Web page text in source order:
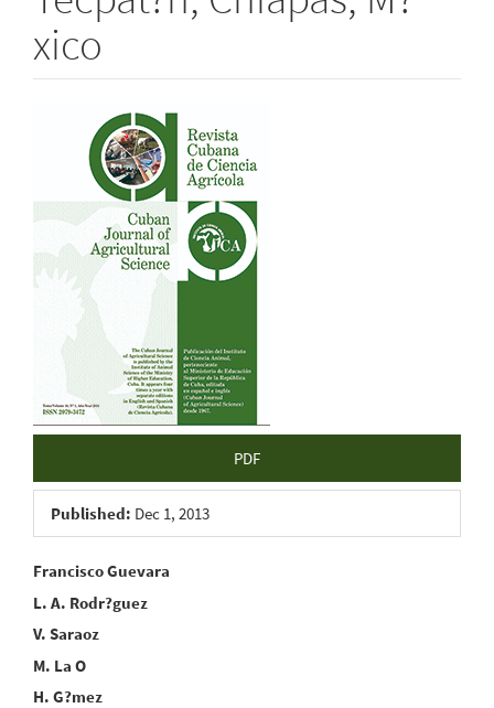
xico
Article
Sidebar
PDF
Published: Dec 1, 2013
Main
Article
Content
Francisco Guevara
L. A. Rodr?guez
V. Saraoz
M. La O
H. G?mez